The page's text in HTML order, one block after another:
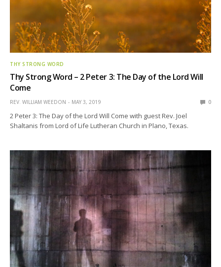
THY STRONG WORD
Thy Strong Word – 2 Peter 3: The Day of the Lord Will
Come
REV. WILLIAM WEEDON MAY 3, 2019 0
2 Peter 3: The Day of the Lord Will Come with guest Rev. Joel
Shaltanis from Lord of Life Lutheran Church in Plano, Texas.